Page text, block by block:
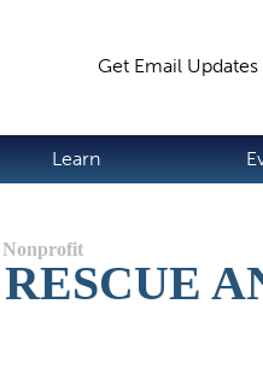
Get Email Updates
Learn